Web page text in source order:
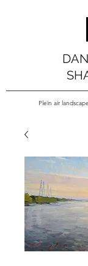
Plein air